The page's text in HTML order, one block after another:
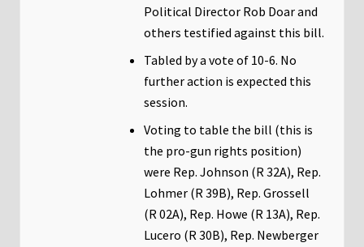
Political Director Rob Doar and
others testified against this bill.
Tabled by a vote of 10-6. No
further action is expected this
session.
Voting to table the bill (this is
the pro-gun rights position)
were Rep. Johnson (R 32A), Rep.
Lohmer (R 39B), Rep. Grossell
(R 02A), Rep. Howe (R 13A), Rep.
Lucero (R 30B), Rep. Newberger